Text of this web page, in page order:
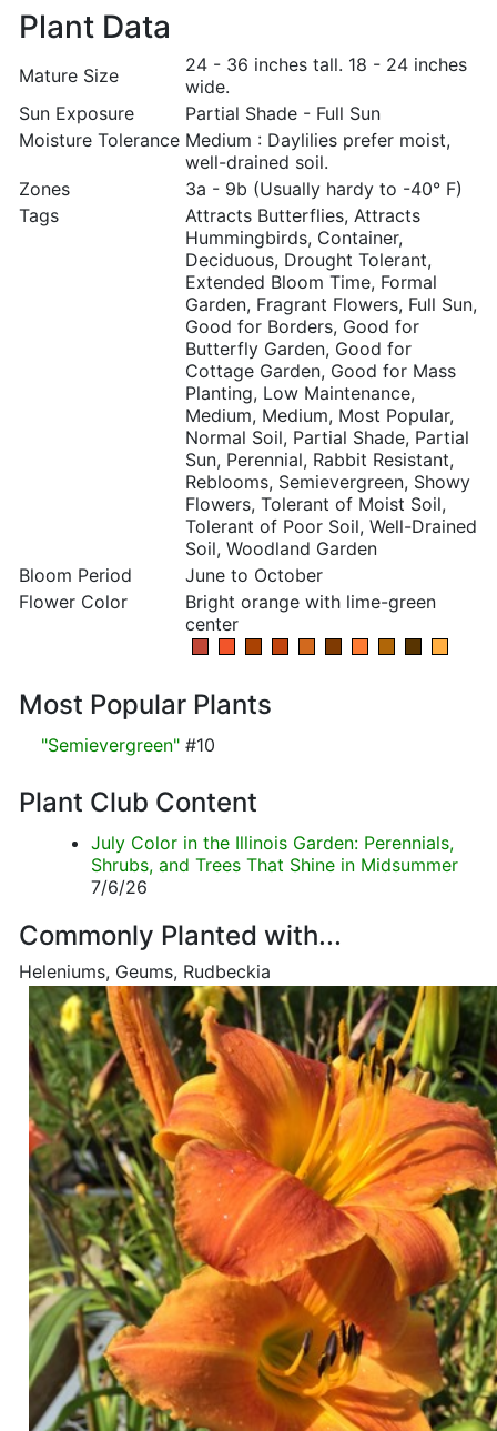
Plant Data
Mature Size
24 - 36 inches tall. 18 - 24 inches
wide.
Sun Exposure
Partial Shade - Full Sun
Moisture Tolerance Medium : Daylilies prefer moist,
well-drained soil.
Zones
3a - 9b (Usually hardy to -40° F)
Tags
Attracts Butterflies, Attracts
Hummingbirds, Container,
Deciduous, Drought Tolerant,
Extended Bloom Time, Formal
Garden, Fragrant Flowers, Full Sun,
Good for Borders, Good for
Butterfly Garden, Good for
Cottage Garden, Good for Mass
Planting, Low Maintenance,
Medium, Medium, Most Popular,
Normal Soil, Partial Shade, Partial
Sun, Perennial, Rabbit Resistant,
Reblooms, Semievergreen, Showy
Flowers, Tolerant of Moist Soil,
Tolerant of Poor Soil, Well-Drained
Soil, Woodland Garden
Bloom Period
June to October
Flower Color
Bright orange with lime-green
center
Most Popular Plants
"Semievergreen" #10
Plant Club Content
July Color in the Illinois Garden: Perennials,
Shrubs, and Trees That Shine in Midsummer
7/6/26
Commonly Planted with...
Heleniums, Geums, Rudbeckia